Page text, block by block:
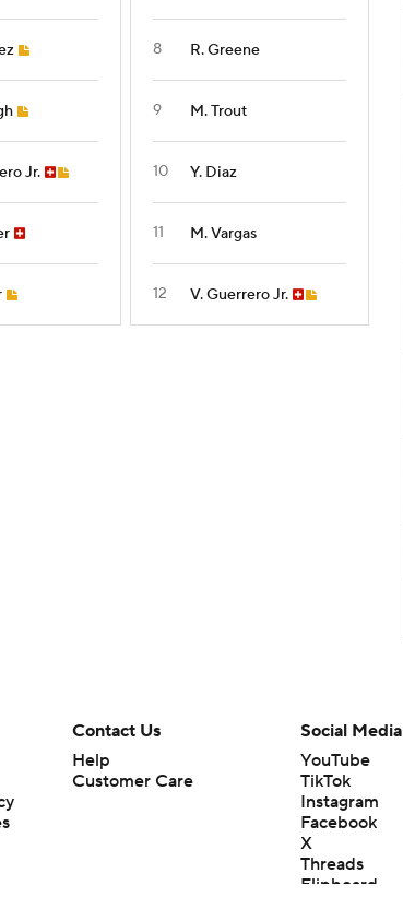
Jr.
8 R. Greene
9 M. Trout
10 Y. Diaz
11 M. Vargas
12 V. Guerrero Jr.
Contact Us
Help
Customer Care
Social Media
YouTube
TikTok
Instagram
Facebook
X
Threads
Flipboard